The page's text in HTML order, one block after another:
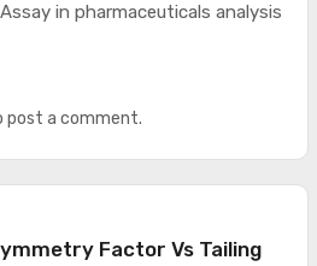
in pharmaceuticals analysis
post a comment.
Factor Vs Tailing